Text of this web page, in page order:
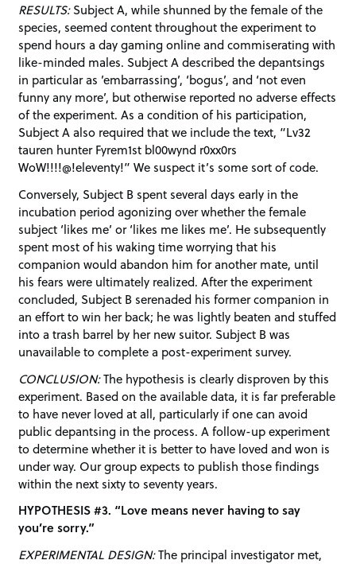
RESULTS:Subject A, while shunned by the female of the
species, seemed content throughout the experiment to
spend hours a day gaming online and commiserating with
like-minded males. Subject A described the depantsings
in particular as ’embarrassing’, ‘bogus’, and ‘not even
funny any more’, but otherwise reported no adverse effects
of the experiment. As a condition of his participation,
Subject A also required that we include the text, “Lv32
tauren hunter Fyrem1st bl00wynd r0xx0rs
WoW!!!!@!eleventy!” We suspect it’s some sort of code.
Conversely, Subject B spent several days early in the
incubation period agonizing over whether the female
subject ‘likes me’ or ‘likes me likes me’. He subsequently
spent most of his waking time worrying that his
companion would abandon him for another mate, until
his fears were ultimately realized. After the experiment
concluded, Subject B serenaded his former companion in
an effort to win her back; he was lightly beaten and stuffed
into a trash barrel by her new suitor. Subject B was
unavailable to complete a post-experiment survey.
CONCLUSION:The hypothesis is clearly disproven by this
experiment. Based on the available data, it is far preferable
to have never loved at all, particularly if one can avoid
public depantsing in the process. A follow-up experiment
to determine whether it is better to have loved and won is
under way. Our group expects to publish those findings
within the next sixty to seventy years.
HYPOTHESIS #3. “Love means never having to say
you’re sorry.”
EXPERIMENTAL DESIGN:The principal investigator met,